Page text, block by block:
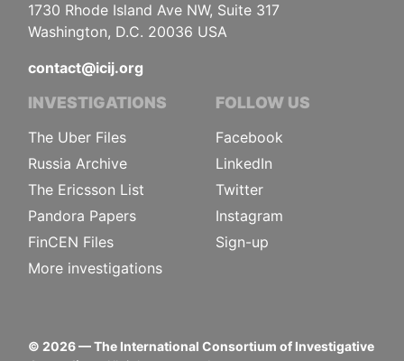
1730 Rhode Island Ave NW, Suite 317
Washington, D.C. 20036 USA
contact@icij.org
INVESTIGATIONS
The Uber Files
Russia Archive
The Ericsson List
Pandora Papers
FinCEN Files
More investigations
FOLLOW US
Facebook
LinkedIn
Twitter
Instagram
Sign-up
© 2026— The International Consortium of Investigative